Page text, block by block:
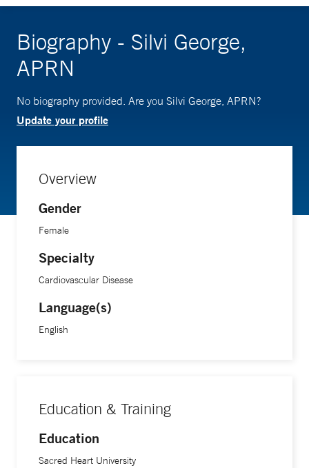
Biography - Silvi George,
APRN
No biography provided. Are you Silvi George, APRN?
Update your profile
Overview
Gender
Female
Specialty
Cardiovascular Disease
Language(s)
English
Education & Training
Education
Sacred Heart University